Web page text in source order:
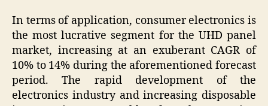
In terms of application, consumer electronics is
the most lucrative segment for the UHD panel
market, increasing at an exuberant CAGR of
10% to 14% during the aforementioned forecast
period. The rapid development of the
electronics industry and increasing disposable